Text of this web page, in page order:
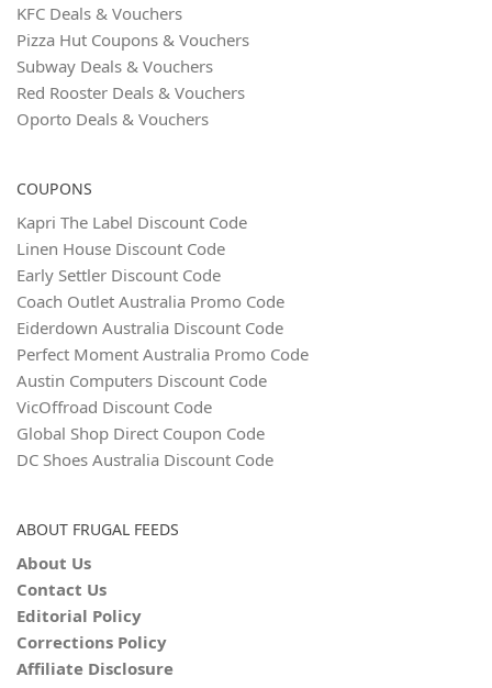
KFC Deals & Vouchers
Pizza Hut Coupons & Vouchers
Subway Deals & Vouchers
Red Rooster Deals & Vouchers
Oporto Deals & Vouchers
COUPONS
Kapri The Label Discount Code
Linen House Discount Code
Early Settler Discount Code
Coach Outlet Australia Promo Code
Eiderdown Australia Discount Code
Perfect Moment Australia Promo Code
Austin Computers Discount Code
VicOffroad Discount Code
Global Shop Direct Coupon Code
DC Shoes Australia Discount Code
ABOUT FRUGAL FEEDS
About Us
Contact Us
Editorial Policy
Corrections Policy
Affiliate Disclosure